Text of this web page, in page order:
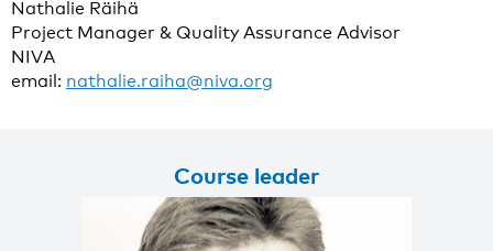
Nathalie Räihä
Project Manager & Quality Assurance Advisor
NIVA
email: nathalie.raiha@niva.org
Course leader